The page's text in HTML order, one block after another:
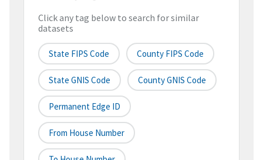
Click any tag below to search for similar
datasets
State FIPS Code County FIPS Code
State GNIS Code County GNIS Code
Permanent Edge ID
From House Number